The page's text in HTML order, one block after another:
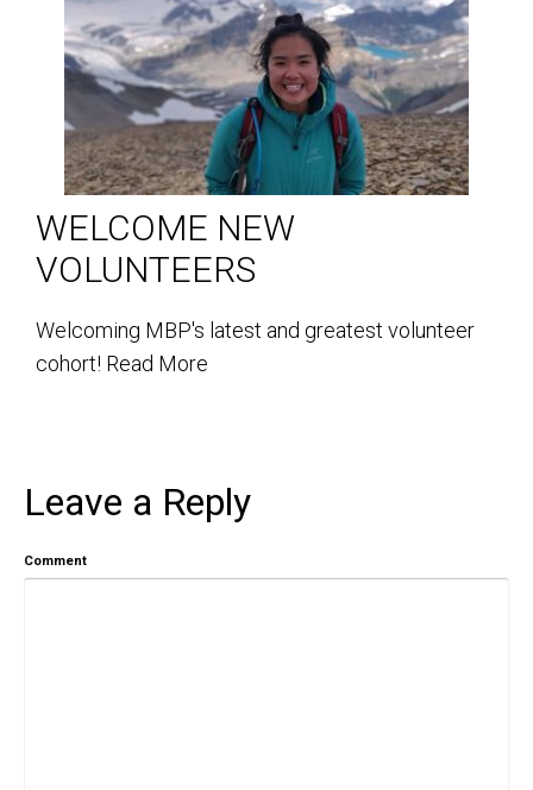
WELCOME NEW
VOLUNTEERS
Welcoming MBP's latest and greatest volunteer
cohort! Read More
Leave a Reply
Comment